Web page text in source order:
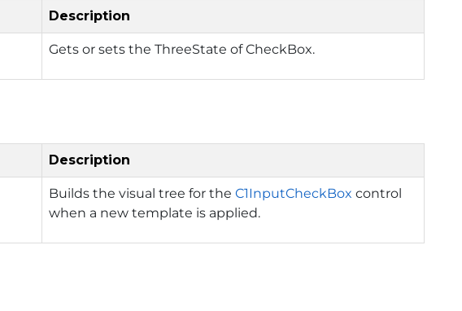
Description
Gets or sets the ThreeState of CheckBox.
Description
Builds the visual tree for the C1InputCheckBox control
when a new template is applied.